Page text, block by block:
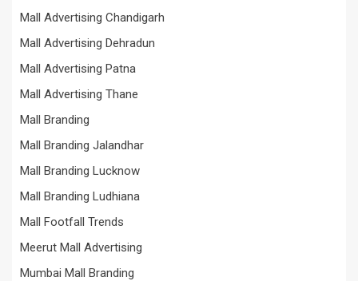
Mall Advertising Chandigarh
Mall Advertising Dehradun
Mall Advertising Patna
Mall Advertising Thane
Mall Branding
Mall Branding Jalandhar
Mall Branding Lucknow
Mall Branding Ludhiana
Mall Footfall Trends
Meerut Mall Advertising
Mumbai Mall Branding